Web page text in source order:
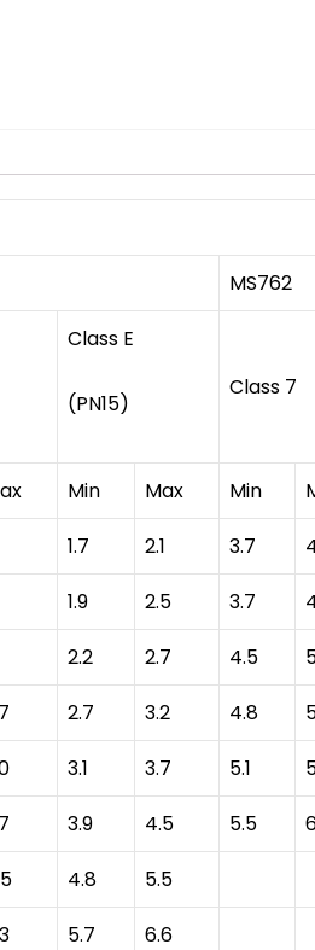
MS762
Class E
(PN15)
Class 7
Min Max Min
1.7 2.1 3.7
1.9 2.5 3.7
2.2 2.7 4.5
2.7 3.2 4.8
3.1 3.7 5.1
3.9 4.5 5.5
4.8
5.5
5.7
6.6